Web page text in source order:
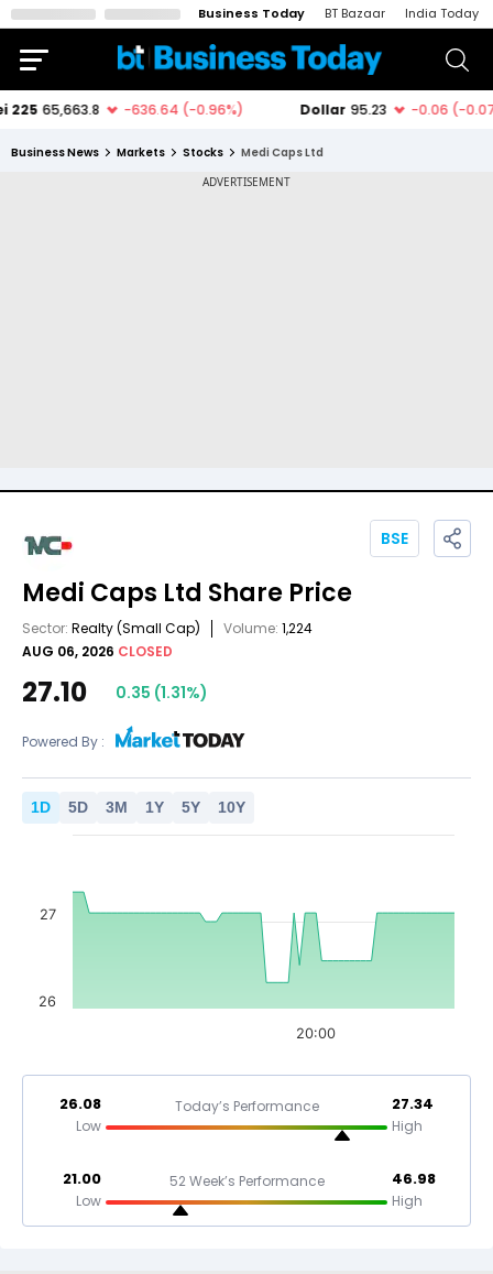
Business Today BT Bazaar India Today
Business News Markets Stocks Medi Caps Ltd
Medi Caps Ltd Share Price
Sector: Realty(Small Cap) Volume: 1,224
AUG 06, 2026 CLOSED
BSE
27.10 0.35 (1.31%)
Powered By :
1D 5D 3M 1Y 5Y 10Y
20:00
26
27
26.08
Low
Today’s Performance 27.34
High
21.00
Low
52 Week’s Performance 46.98
High